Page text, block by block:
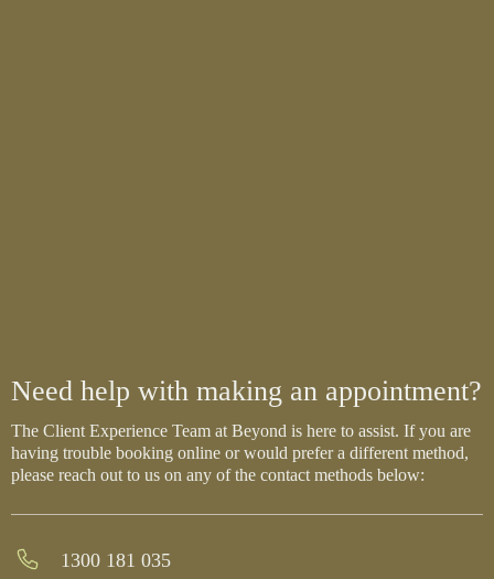
Need help with making an appointment?
The Client Experience Team at Beyond is here to assist. If you are
having trouble booking online or would prefer a different method,
please reach out to us on any of the contact methods below:
1300 181 035